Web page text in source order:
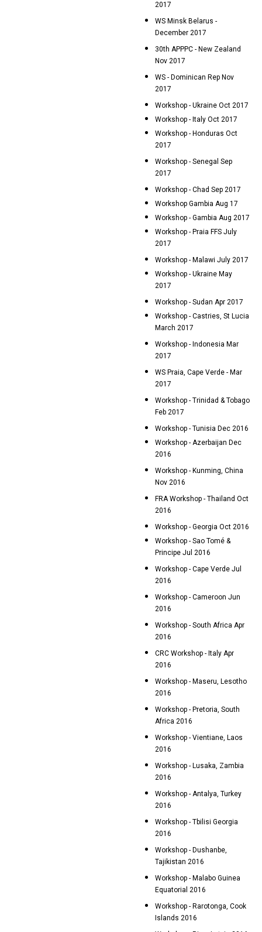
2017
WS Minsk Belarus -
December 2017
30th APPPC - New Zealand
Nov 2017
WS - Dominican Rep Nov
2017
Workshop - Ukraine Oct 2017
Workshop - Italy Oct 2017
Workshop - Honduras Oct
2017
Workshop - Senegal Sep
2017
Workshop - Chad Sep 2017
Workshop Gambia Aug 17
Workshop - Gambia Aug 2017
Workshop - Praia FFS July
2017
Workshop - Malawi July 2017
Workshop - Ukraine May
2017
Workshop - Sudan Apr 2017
Workshop - Castries, St Lucia
March 2017
Workshop - Indonesia Mar
2017
WS Praia, Cape Verde - Mar
2017
Workshop - Trinidad & Tobago
Feb 2017
Workshop - Tunisia Dec 2016
Workshop - Azerbaijan Dec
2016
Workshop - Kunming, China
Nov 2016
FRA Workshop - Thailand Oct
2016
Workshop - Georgia Oct 2016
Workshop - Sao Tomé &
Principe Jul 2016
Workshop - Cape Verde Jul
2016
Workshop - Cameroon Jun
2016
Workshop - South Africa Apr
2016
CRC Workshop - Italy Apr
2016
Workshop - Maseru, Lesotho
2016
Workshop - Pretoria, South
Africa 2016
Workshop - Vientiane, Laos
2016
Workshop - Lusaka, Zambia
2016
Workshop - Antalya, Turkey
2016
Workshop - Tbilisi Georgia
2016
Workshop - Dushanbe,
Tajikistan 2016
Workshop - Malabo Guinea
Equatorial 2016
Workshop - Rarotonga, Cook
Islands 2016